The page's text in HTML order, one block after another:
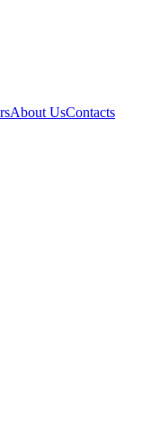
About UsContacts